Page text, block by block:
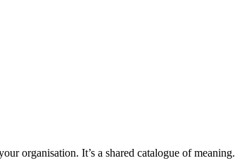
organisation. It’s a shared catalogue of meaning.